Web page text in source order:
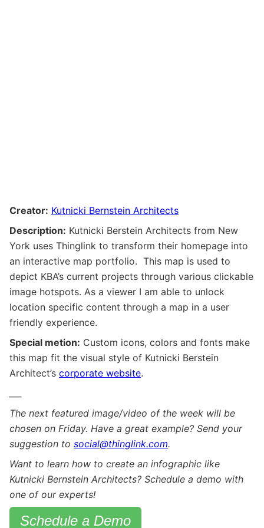
Creator: Kutnicki Bernstein Architects
Description: Kutnicki Berstein Architects from New
York uses Thinglink to transform their homepage into
an interactive map portfolio. This map is used to
depict KBA’s current projects through various clickable
image hotspots. As a viewer I am able to unlock
location specific content through a map in a user
friendly experience.
Special metion: Custom icons, colors and fonts make
this map fit the visual style of Kutnicki Berstein
Architect’s corporate website.
The next featured image/video of the week will be
chosen on Friday. Have a great example? Send your
suggestion to social@thinglink.com.
Want to learn how to create an infographic like
Kutnicki Bernstein Architects? Schedule a demo with
one of our experts!
Schedule a Demo